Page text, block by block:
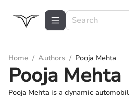
Home / Authors / Pooja Mehta
Pooja Mehta
Pooja Mehta is a dynamic